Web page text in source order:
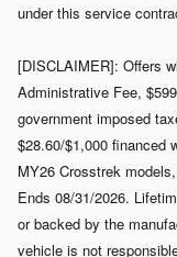
under this service
[DISCLAIMER]: Offers
Administrative Fee,
government imposed
$28.60/$1,000 financed
MY26 Crosstrek
Ends 08/31/2026.
or backed by the
vehicle is not